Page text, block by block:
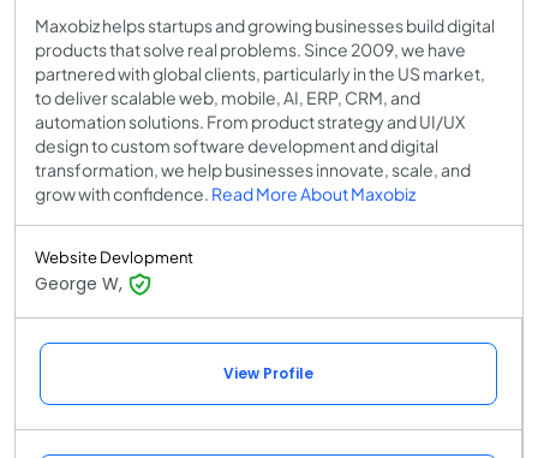
Maxobiz helps startups and growing businesses build digital
products that solve real problems. Since 2009, we have
partnered with global clients, particularly in the US market,
to deliver scalable web, mobile, AI, ERP, CRM, and
automation solutions. From product strategy and UI/UX
design to custom software development and digital
transformation, we help businesses innovate, scale, and
grow with confidence. Read More About Maxobiz
Website Devlopment
George W,
View Profile